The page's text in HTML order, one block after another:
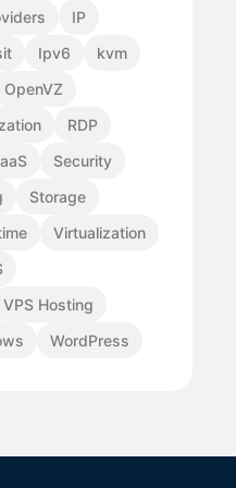
IP
Ipv6
kvm
OpenVZ
RDP
Security
Storage
Virtualization
VPS Hosting
WordPress